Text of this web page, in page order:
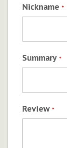
Nickname
Summary
Review